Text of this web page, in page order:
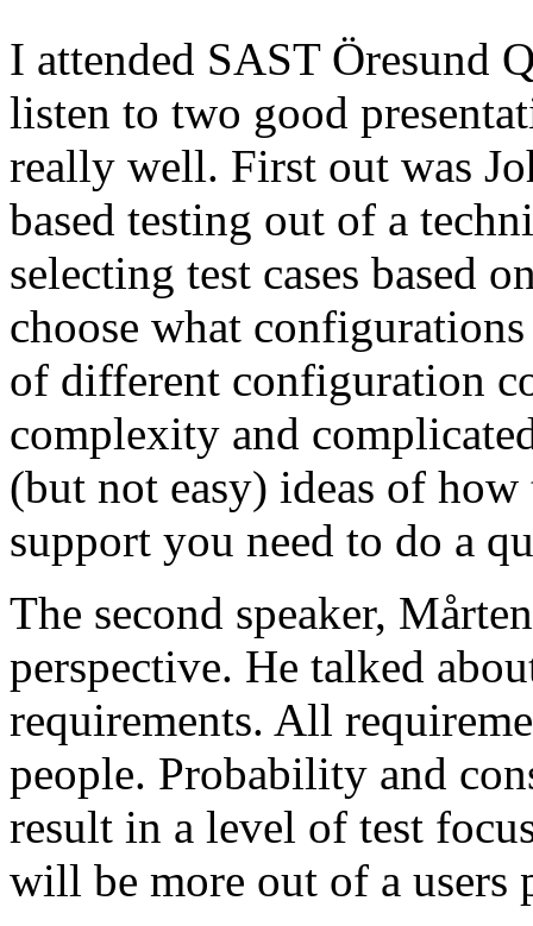
I attended SAST Öresund
listen to two good
really well. First out was
based testing out of a
selecting test cases based
choose what
of different configuration
complexity and
(but not easy) ideas of
support you need to do a
The second speaker,
perspective. He talked
requirements. All
people. Probability and
result in a level of test
will be more out of a users